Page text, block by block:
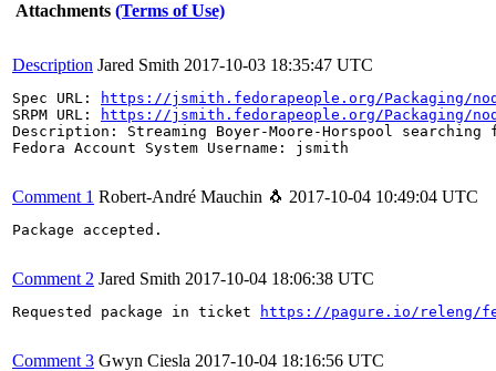
Attachments (Terms of Use)
Description Jared Smith 2017-10-03 18:35:47 UTC
Spec URL:
https://jsmith.fedorapeople.org/Packaging/
SRPM URL:
https://jsmith.fedorapeople.org/Packaging/
Description: Streaming Boyer-Moore-Horspool
Fedora Account System Username: jsmith
Comment 1 Robert-André Mauchin 🐧 2017-10-04 10:49:04 UTC
Package accepted.
Comment 2 Jared Smith 2017-10-04 18:06:38 UTC
Requested package in ticket https://pagure.io/releng/
Comment 3 Gwyn Ciesla 2017-10-04 18:16:56 UTC